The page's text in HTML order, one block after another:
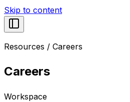
Skip to content
Resources / Careers
Careers
Workspace